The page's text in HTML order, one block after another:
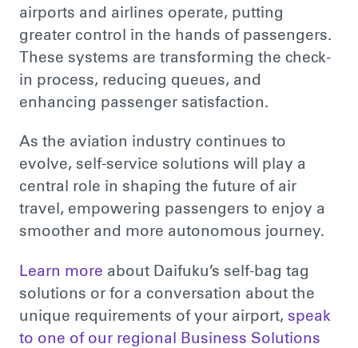
airports and airlines operate, putting
greater control in the hands of passengers.
These systems are transforming the check-
in process, reducing queues, and
enhancing passenger satisfaction.
As the aviation industry continues to
evolve, self-service solutions will play a
central role in shaping the future of air
travel, empowering passengers to enjoy a
smoother and more autonomous journey.
Learn more about Daifuku’s self-bag tag
solutions or for a conversation about the
unique requirements of your airport, speak
to one of our regional Business Solutions